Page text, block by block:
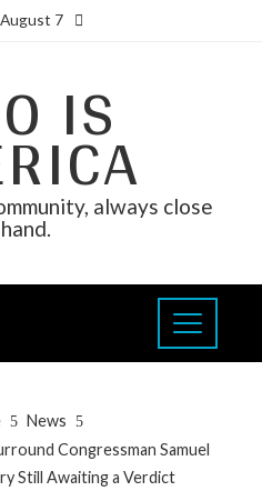
7
IS
always close
News
Congressman Samuel
Still Awaiting a Verdict